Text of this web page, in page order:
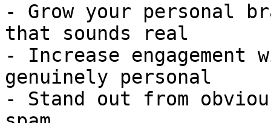
- Grow your personal
that sounds real
- Increase
genuinely personal
- Stand out from